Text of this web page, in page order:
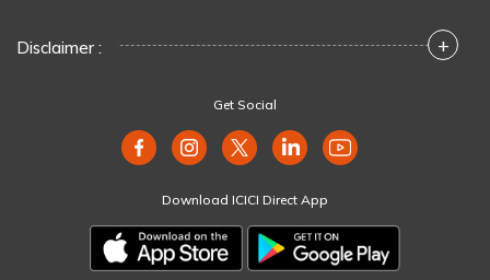
Disclaimer : +
Get Social
Download ICICI Direct App